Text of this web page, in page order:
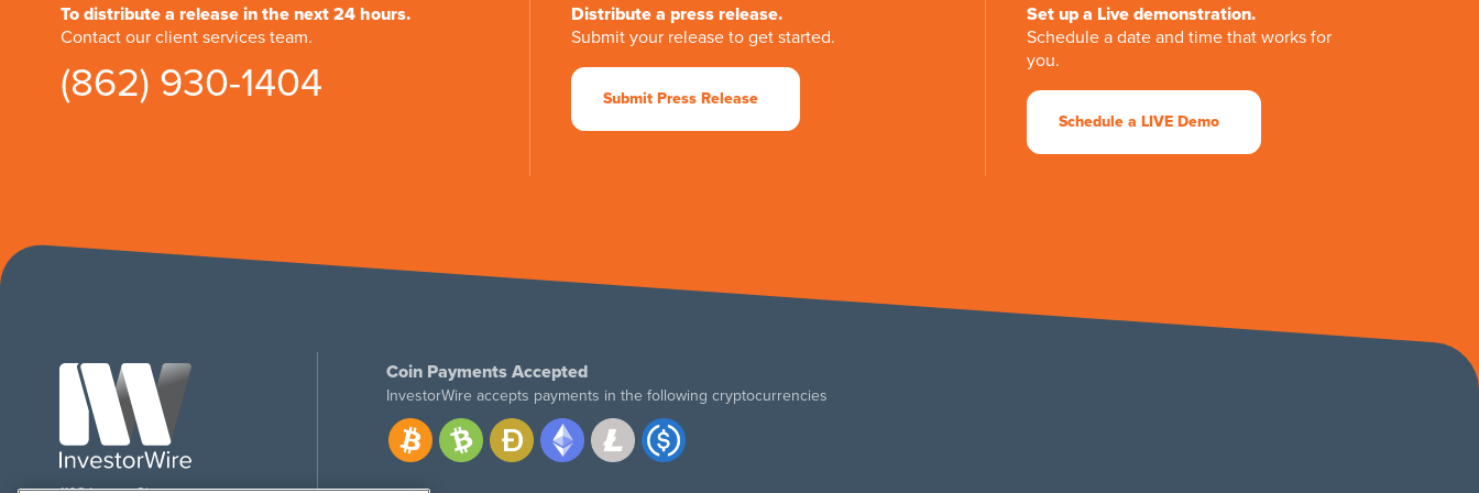
To distribute a release in the next 24 hours.
Contact our client services team.
(862) 930-1404
Distribute a press release.
Submit your release to get started.
Submit Press Release
Set up a Live demonstration.
Schedule a date and time that works for
you.
Schedule a LIVE Demo
Coin Payments Accepted
InvestorWire accepts payments in the following cryptocurrencies